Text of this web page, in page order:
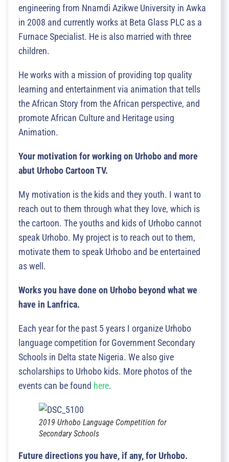
engineering from Nnamdi Azikwe University in Awka
in 2008 and currently works at Beta Glass PLC as a
Furnace Specialist. He is also married with three
children.
He works with a mission of providing top quality
learning and entertainment via animation that tells
the African Story from the African perspective, and
promote African Culture and Heritage using
Animation.
Your motivation for working on Urhobo and more
abut Urhobo Cartoon TV.
My motivation is the kids and they youth. I want to
reach out to them through what they love, which is
the cartoon. The youths and kids of Urhobo cannot
speak Urhobo. My project is to reach out to them,
motivate them to speak Urhobo and be entertained
as well.
Works you have done on Urhobo beyond what we
have in Lanfrica.
Each year for the past 5 years I organize Urhobo
language competition for Government Secondary
Schools in Delta state Nigeria. We also give
scholarships to Urhobo kids. More photos of the
events can be found here.
2019 Urhobo Language Competition for
Secondary Schools
Future directions you have, if any, for Urhobo.